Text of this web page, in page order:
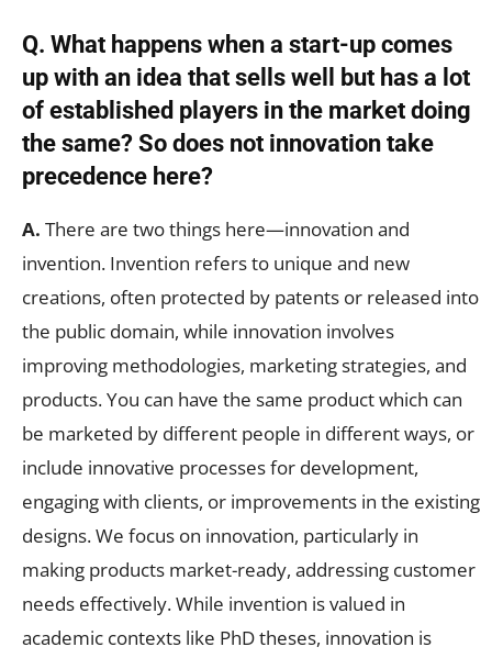
Q. What happens when a start-up comes
up with an idea that sells well but has a lot
of established players in the market doing
the same? So does not innovation take
precedence here?
A. There are two things here—innovation and
invention. Invention refers to unique and new
creations, often protected by patents or released into
the public domain, while innovation involves
improving methodologies, marketing strategies, and
products. You can have the same product which can
be marketed by different people in different ways, or
include innovative processes for development,
engaging with clients, or improvements in the existing
designs. We focus on innovation, particularly in
making products market-ready, addressing customer
needs effectively. While invention is valued in
academic contexts like PhD theses, innovation is